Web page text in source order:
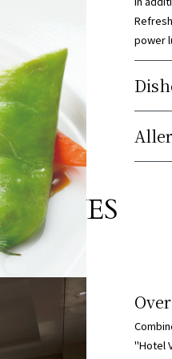
power
"Hotel